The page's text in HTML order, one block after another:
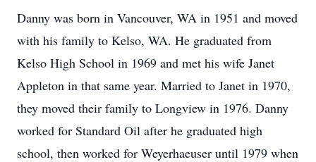
Danny was born in Vancouver, WA in 1951 and moved
with his family to Kelso, WA. He graduated from
Kelso High School in 1969 and met his wife Janet
Appleton in that same year. Married to Janet in 1970,
they moved their family to Longview in 1976. Danny
worked for Standard Oil after he graduated high
school, then worked for Weyerhaeuser until 1979 when